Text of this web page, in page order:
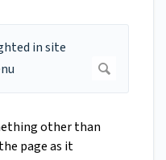
other than
page as it